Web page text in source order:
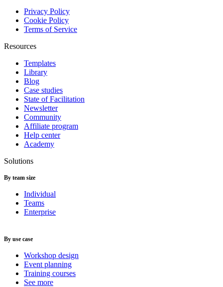
Privacy Policy
Cookie Policy
Terms of Service
Resources
Templates
Library
Blog
Case studies
State of Facilitation
Newsletter
Community
Affiliate program
Help center
Academy
Solutions
By team size
Individual
Teams
Enterprise
By use case
Workshop design
Event planning
Training courses
See more